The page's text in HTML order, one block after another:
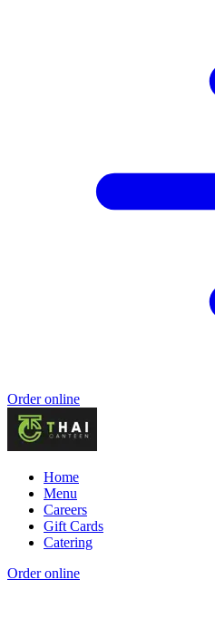
Order online
Home
Menu
Careers
Gift Cards
Catering
Order online